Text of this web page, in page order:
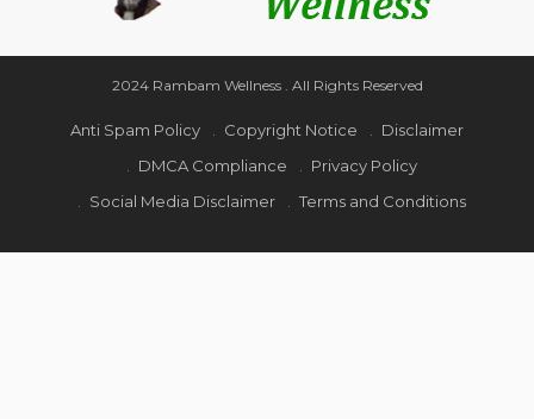
2024 Rambam Wellness . All Rights Reserved
Anti Spam Policy Copyright Notice
Disclaimer
DMCA Compliance
Privacy Policy
Social Media Disclaimer
Terms and Conditions